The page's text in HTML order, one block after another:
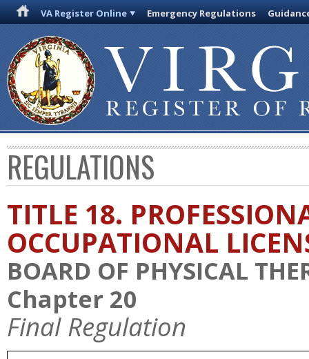
VA Register Online Emergency Regulations
REGULATIONS
TITLE 18.
OCCUPATIONAL
BOARD OF PHYSICAL
Chapter 20
Final Regulation